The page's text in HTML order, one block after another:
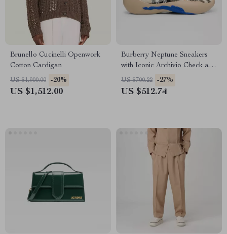
Brunello Cucinelli Openwork
Cotton Cardigan
US $1,900.00 -20%
US $1,512.00
Burberry Neptune Sneakers
with Iconic Archivio Check and
Equestrian Knight
US $700.22 -27%
US $512.74